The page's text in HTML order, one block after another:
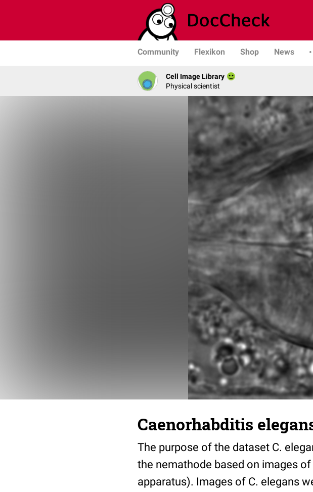
Community Flexikon Shop News
Cell Image Library
Physical scientist
Caenorhabditis
The purpose of the dataset C.
the nemathode based on images
apparatus). Images of C. elegans